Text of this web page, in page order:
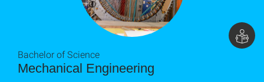
Mechanical Engineering
Bachelor of Science